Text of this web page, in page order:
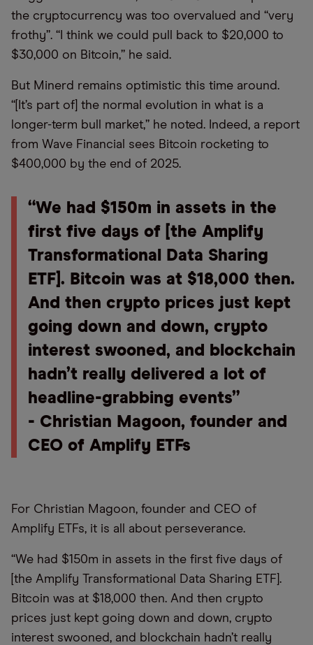
the cryptocurrency was too overvalued and “very
frothy”. “I think we could pull back to $20,000 to
$30,000 on Bitcoin,” he said.
But Minerd remains optimistic this time around.
“[It’s part of] the normal evolution in what is a
longer-term bull market,” he noted. Indeed, a report
from Wave Financial sees Bitcoin rocketing to
$400,000 by the end of 2025.
“We had $150m in assets in the
first five days of [the Amplify
Transformational Data Sharing
ETF]. Bitcoin was at $18,000 then.
And then crypto prices just kept
going down and down, crypto
interest swooned, and blockchain
hadn’t really delivered a lot of
headline-grabbing events”
- Christian Magoon, founder and
CEO of Amplify ETFs
For Christian Magoon, founder and CEO of
Amplify ETFs, it is all about perseverance.
“We had $150m in assets in the first five days of
[the Amplify Transformational Data Sharing ETF].
Bitcoin was at $18,000 then. And then crypto
prices just kept going down and down, crypto
interest swooned, and blockchain hadn’t really